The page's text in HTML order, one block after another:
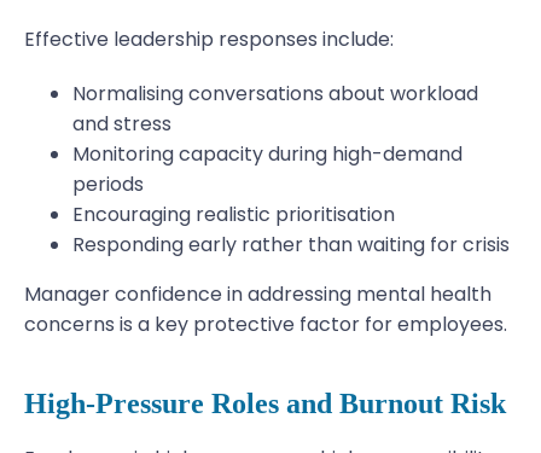
Effective leadership responses include:
Normalising conversations about workload
and stress
Monitoring capacity during high-demand
periods
Encouraging realistic prioritisation
Responding early rather than waiting for crisis
Manager confidence in addressing mental health
concerns is a key protective factor for employees.
High-Pressure Roles and Burnout Risk